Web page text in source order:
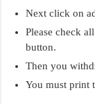
Next click on
Please check
button.
Then you
You must print